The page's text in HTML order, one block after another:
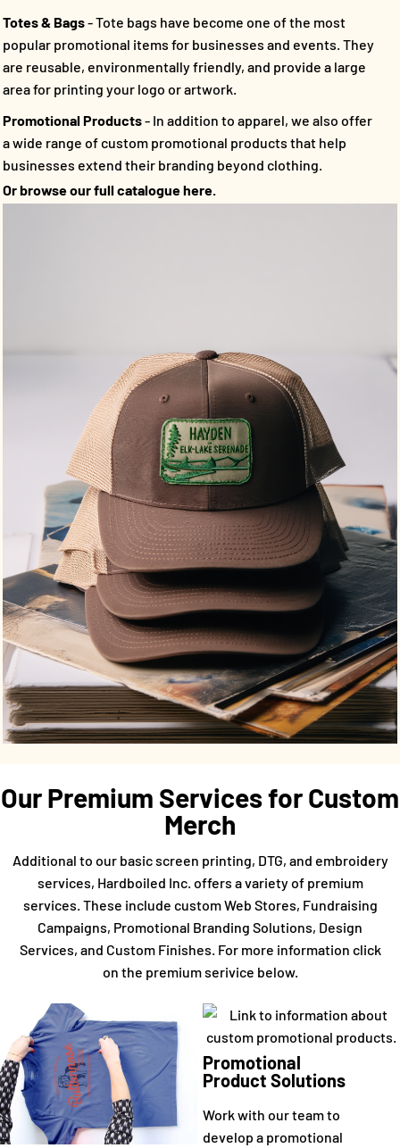
Totes & Bags- Tote bags have become one of the most
popular promotional items for businesses and events. They
are reusable, environmentally friendly, and provide a large
area for printing your logo or artwork.
Promotional Products- In addition to apparel, we also offer
a wide range of custom promotional products that help
businesses extend their branding beyond clothing.
Or browse our full catalogue here.
Our Premium Services for Custom
Merch
Additional to our basic screen printing, DTG, and embroidery
services, Hardboiled Inc. offers a variety of premium
services. These include custom Web Stores, Fundraising
Campaigns, Promotional Branding Solutions, Design
Services, and Custom Finishes. For more information click
on the premium serivice below.
Promotional
Product Solutions
Work with our team to
develop a promotional